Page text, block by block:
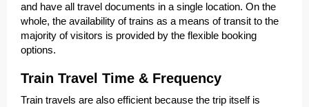
and have all travel documents in a single location. On the
whole, the availability of trains as a means of transit to the
majority of visitors is provided by the flexible booking
options.
Train Travel Time & Frequency
Train travels are also efficient because the trip itself is